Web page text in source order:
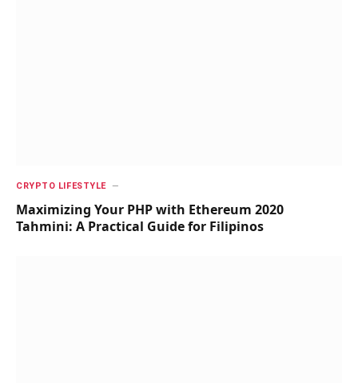
CRYPTO LIFESTYLE
Maximizing Your PHP with Ethereum 2020
Tahmini: A Practical Guide for Filipinos